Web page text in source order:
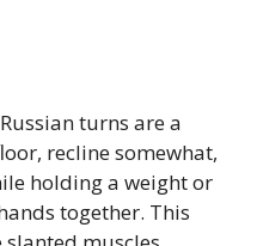
turns are a
recline somewhat,
holding a weight or
together. This